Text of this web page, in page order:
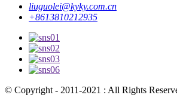
liuguolei@kyky.com.cn
+8613810212935
© Copyright - 2011-2021 : All Rights